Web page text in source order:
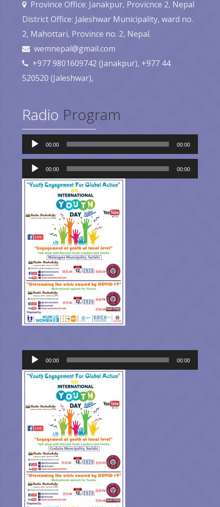
Province Office: Janakpur, Provicnce 2, Nepal
District Office: Jaleshwar Municipality, ward no.
2, Mahottari, Province no. 2, Nepal.
wemnepal@gmail.com
+977 9801609742 (Janakpur), +977 44
520520 (Jaleshwar),
Radio Program
Audio
Player
00:00 00:00
Audio
Player
00:00 00:00
Audio
Player
00:00 00:00